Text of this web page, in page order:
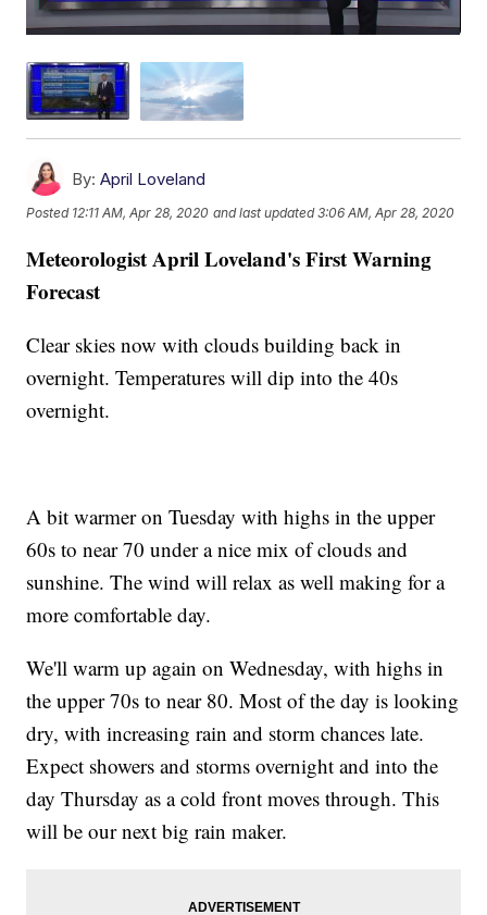
By: April Loveland
Posted 12:11 AM, Apr 28, 2020 and last updated 3:06 AM, Apr 28, 2020
Meteorologist April Loveland's First Warning
Forecast
Clear skies now with clouds building back in
overnight. Temperatures will dip into the 40s
overnight.
A bit warmer on Tuesday with highs in the upper
60s to near 70 under a nice mix of clouds and
sunshine. The wind will relax as well making for a
more comfortable day.
We'll warm up again on Wednesday, with highs in
the upper 70s to near 80. Most of the day is looking
dry, with increasing rain and storm chances late.
Expect showers and storms overnight and into the
day Thursday as a cold front moves through. This
will be our next big rain maker.